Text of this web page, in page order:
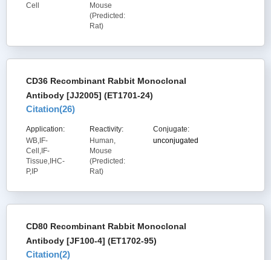
Cell
Mouse
(Predicted:
Rat)
CD36 Recombinant Rabbit Monoclonal
Antibody [JJ2005] (ET1701-24)
Citation(26)
Application:
WB,IF-
Cell,IF-
Tissue,IHC-
P,IP
Reactivity:
Human,
Mouse
(Predicted:
Rat)
Conjugate:
unconjugated
CD80 Recombinant Rabbit Monoclonal
Antibody [JF100-4] (ET1702-95)
Citation(2)